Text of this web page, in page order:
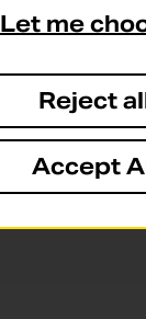
Let me
Reject
Accept